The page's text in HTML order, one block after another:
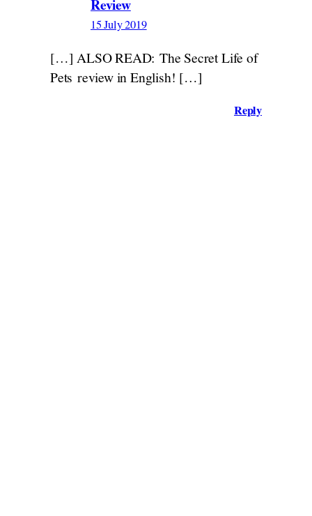
Review
15 July 2019
[…] ALSO READ: The Secret Life of
Pets review in English! […]
Reply